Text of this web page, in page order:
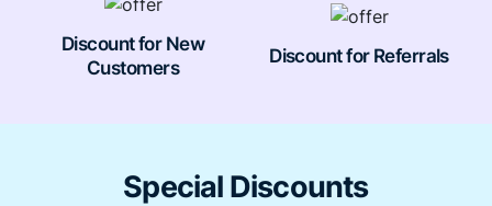
Discount for New
Customers
Discount for Referrals
Special Discounts